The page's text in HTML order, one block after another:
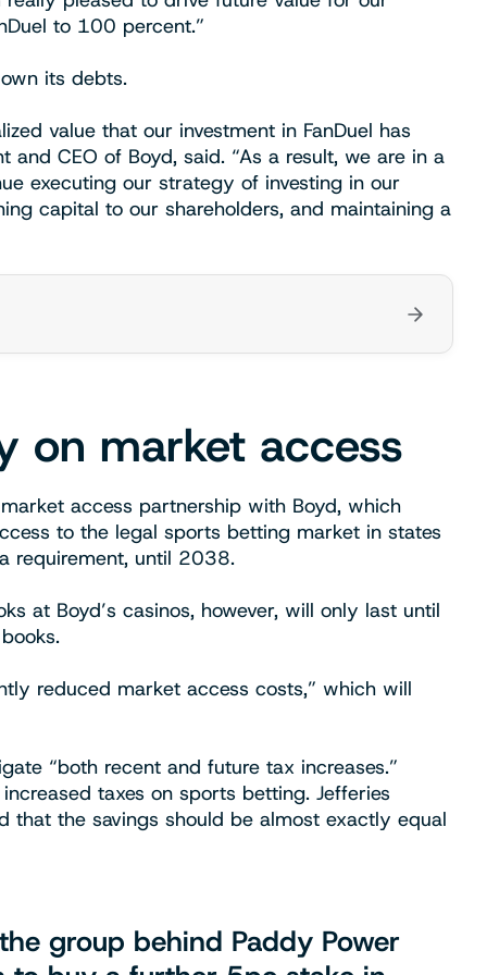
to 100 percent.”
its debts.
value that our investment in FanDuel has
CEO of Boyd, said. “As a result, we are in a
executing our strategy of investing in our
capital to our shareholders, and maintaining a
on market access
access partnership with Boyd, which
to the legal sports betting market in states
requirement, until 2038.
at Boyd’s casinos, however, will only last until
reduced market access costs,” which will
“both recent and future tax increases.”
taxes on sports betting. Jefferies
that the savings should be almost exactly equal
group behind Paddy Power